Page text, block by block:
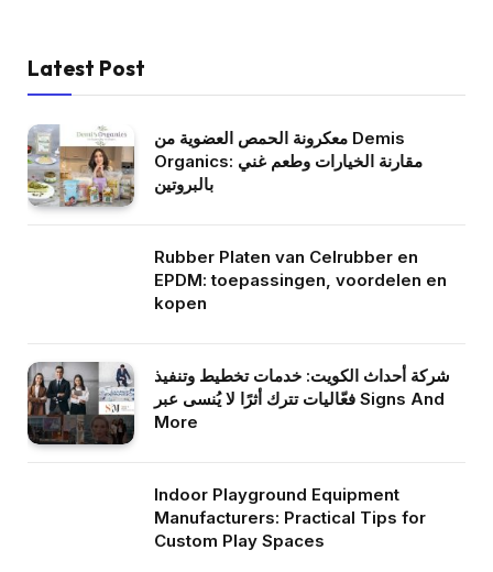
Latest Post
معكرونة الحمص العضوية من Demis
Organics: مقارنة الخيارات وطعم غني
بالبروتين
Rubber Platen van Celrubber en
EPDM: toepassingen, voordelen en
kopen
شركة أحداث الكويت: خدمات تخطيط وتنفيذ
فعّاليات تترك أثرًا لا يُنسى عبر Signs And
More
Indoor Playground Equipment
Manufacturers: Practical Tips for
Custom Play Spaces